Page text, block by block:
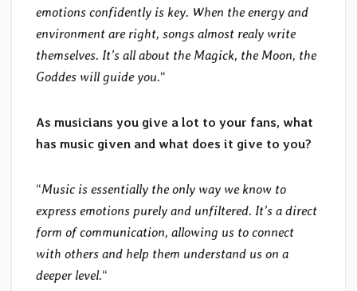
emotions confidently is key. When the energy and
environment are right, songs almost realy write
themselves. It’s all about the Magick, the Moon, the
Goddes will guide you.“
As musicians you give a lot to your fans, what
has music given and what does it give to you?
“Music is essentially the only way we know to
express emotions purely and unfiltered. It’s a direct
form of communication, allowing us to connect
with others and help them understand us on a
deeper level.“